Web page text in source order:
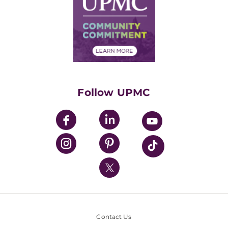
Price Transparency
Financial Assistance
Supply Chain Management
Community Commitment
UPMC Enterprises
UPMC Health Plan
UPMC International
Nondiscrimination Policy
Follow UPMC
Contact Us